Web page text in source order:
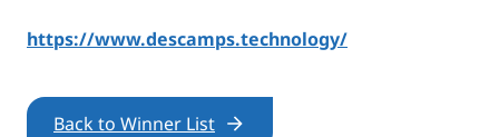
https://www.descamps.technology/
Back to Winner List